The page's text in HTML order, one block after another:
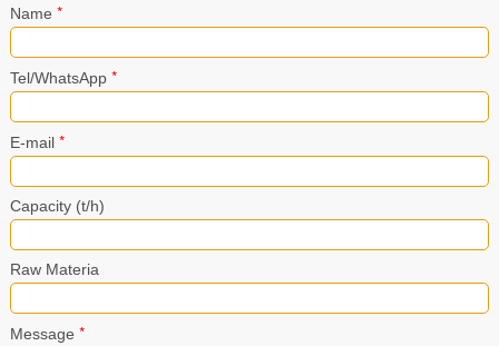
Name *
Tel/WhatsApp *
E-mail *
Capacity (t/h)
Raw Materia
Message *